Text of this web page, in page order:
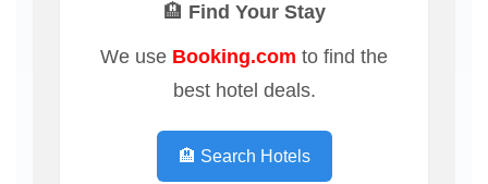
🏨 Find Your Stay
We use Booking.com to find the
best hotel deals.
🏨 Search Hotels